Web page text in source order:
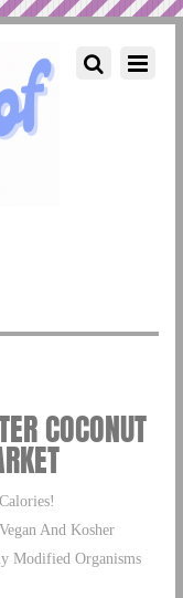
COCONUT
And Kosher
Modified Organisms